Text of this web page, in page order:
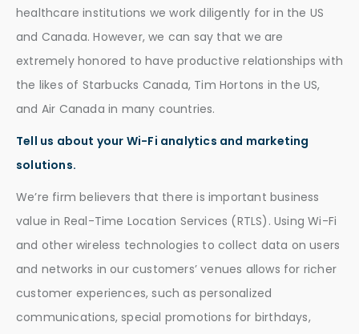
healthcare institutions we work diligently for in the US
and Canada. However, we can say that we are
extremely honored to have productive relationships with
the likes of Starbucks Canada, Tim Hortons in the US,
and Air Canada in many countries.
Tell us about your Wi-Fi analytics and marketing
solutions.
We’re firm believers that there is important business
value in Real-Time Location Services (RTLS). Using Wi-Fi
and other wireless technologies to collect data on users
and networks in our customers’ venues allows for richer
customer experiences, such as personalized
communications, special promotions for birthdays,